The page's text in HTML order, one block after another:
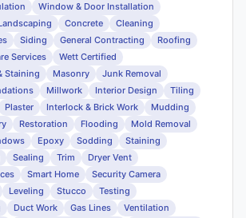
Window & Door Installation
Concrete
Cleaning
Siding General Contracting
Roofing
Services
Wett Certified
Staining
Masonry
Junk Removal
Millwork Interior Design
Tiling
Plaster Interlock & Brick Work
Mudding
Restoration Flooding
Mold Removal
Epoxy Sodding
Staining
Sealing Trim
Dryer Vent
Smart Home
Security Camera
Leveling Stucco
Testing
Duct Work Gas Lines
Ventilation